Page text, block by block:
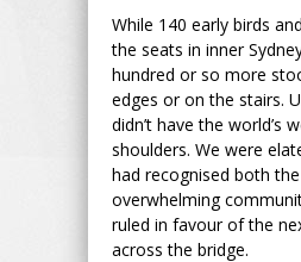
While 140 early birds
the seats in inner
hundred or so more
edges or on the stairs.
didn’t have the world’s
shoulders. We were
had recognised both
overwhelming
ruled in favour of the
across the bridge.